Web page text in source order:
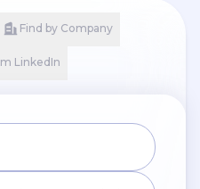
Find by Company
LinkedIn